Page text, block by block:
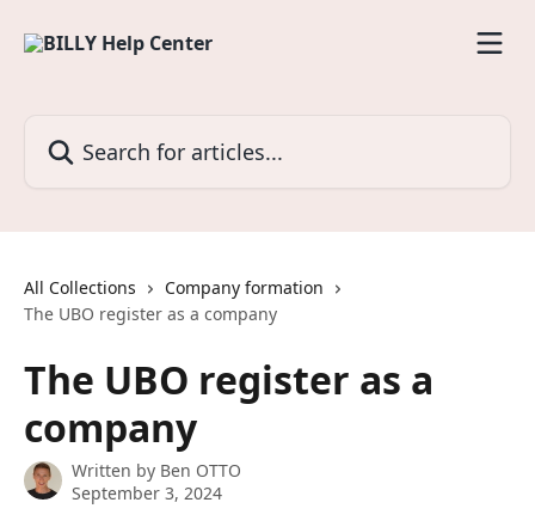
All Collections
Company formation
The UBO register as a company
The UBO register as a
company
Written by Ben OTTO
September 3, 2024